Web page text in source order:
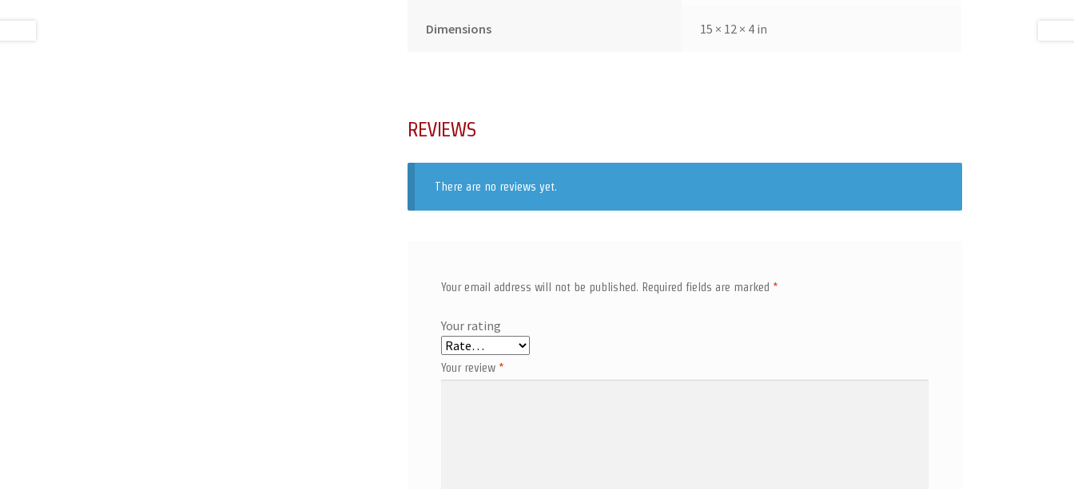
Dimensions 15 × 12 × 4 in
REVIEWS
There are no reviews yet.
Your email address will not be published. Required fields are marked *
Your rating
Your review *